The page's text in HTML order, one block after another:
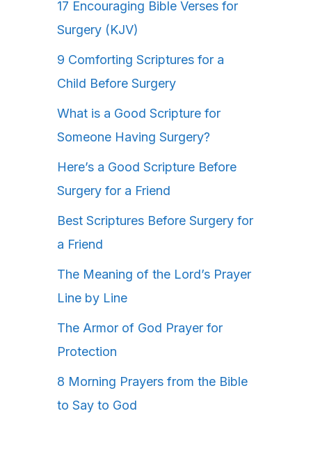
17 Encouraging Bible Verses for
Surgery (KJV)
9 Comforting Scriptures for a
Child Before Surgery
What is a Good Scripture for
Someone Having Surgery?
Here’s a Good Scripture Before
Surgery for a Friend
Best Scriptures Before Surgery for
a Friend
The Meaning of the Lord’s Prayer
Line by Line
The Armor of God Prayer for
Protection
8 Morning Prayers from the Bible
to Say to God